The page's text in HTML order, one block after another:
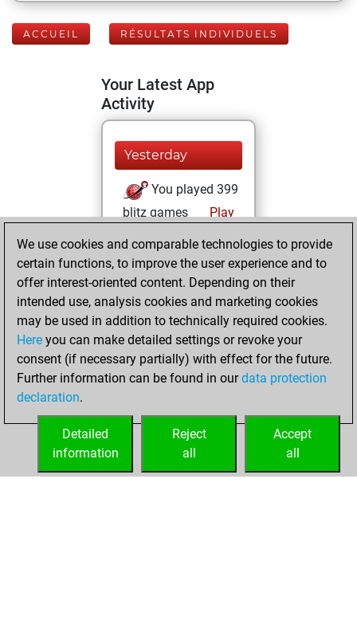
ACCUEIL RÉSULTATS INDIVIDUELS
Your Latest App
Activity
Yesterday
You played 399
blitz games
Play
+180 =11 -208 in
blitz
mardi, juillet 14,
2026
You played 1
bullet games
Play
=0 -1 in bullet
We use cookies and comparable technologies to provide
certain functions, to improve the user experience and to
offer interest-oriented content. Depending on their
intended use, analysis cookies and marketing cookies
may be used in addition to technically required cookies.
Here you can make detailed settings or revoke your
consent (if necessary partially) with effect for the future.
Further information can be found in ourdata protection
declaration.
Accept
all
Reject
all
Detailed
information